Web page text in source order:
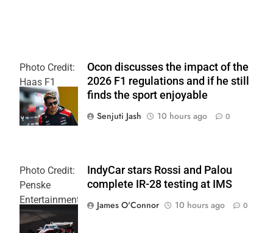
Photo Credit:
Haas F1
Team
Ocon discusses the impact of the
2026 F1 regulations and if he still
finds the sport enjoyable
Senjuti Jash
10 hours ago 0
Photo Credit:
Penske
Entertainment
| Joe
Skinbinski
IndyCar stars Rossi and Palou
complete IR-28 testing at IMS
James O'Connor
10 hours ago 0